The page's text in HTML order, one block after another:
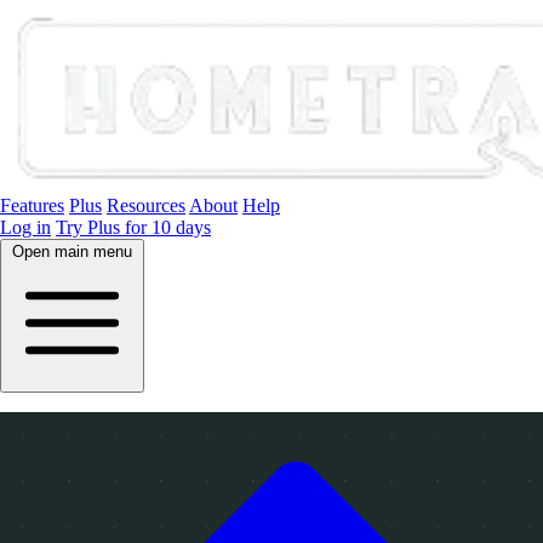
Features Plus Resources About Help
Log in Try Plus for 10 days
Open main menu